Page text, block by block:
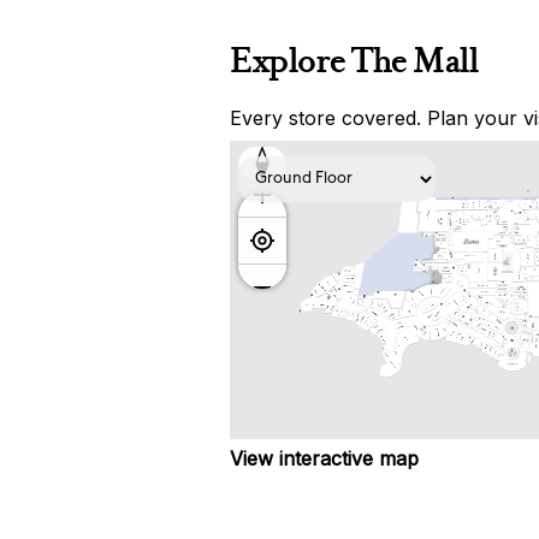
Explore The Mall
Every store covered. Plan your
View interactive map